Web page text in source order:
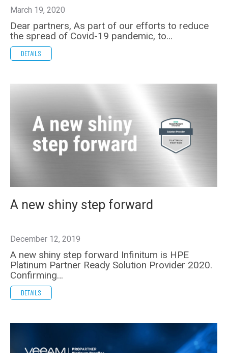
March 19, 2020
Dear partners, As part of our efforts to reduce
the spread of Covid-19 pandemic, to…
DETAILS
A new shiny step forward
December 12, 2019
A new shiny step forward Infinitum is HPE
Platinum Partner Ready Solution Provider 2020.
Confirming…
DETAILS